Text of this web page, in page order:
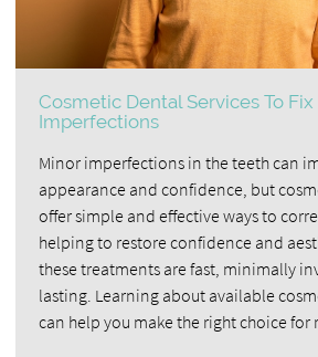
Cosmetic Dental Services To
Imperfections
Minor imperfections in the teeth can
appearance and confidence, but
offer simple and effective ways to
helping to restore confidence and
these treatments are fast, minimally
lasting. Learning about available
can help you make the right choice for